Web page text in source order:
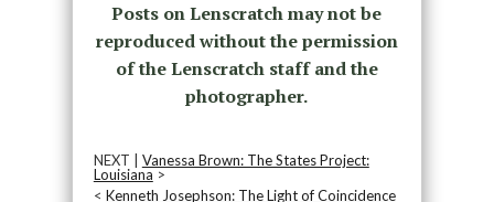
Posts on Lenscratch may not be
reproduced without the permission
of the Lenscratch staff and the
photographer.
NEXT | Vanessa Brown: The States Project:
Louisiana >
< Kenneth Josephson: The Light of Coincidence